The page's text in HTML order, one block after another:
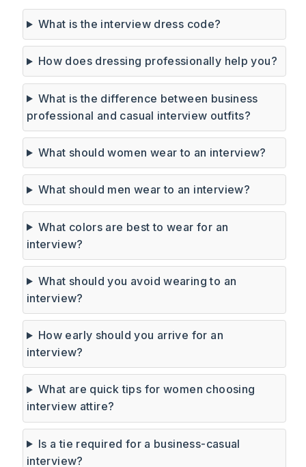
What is the interview dress code?
How does dressing professionally help you?
What is the difference between business
professional and casual interview outfits?
What should women wear to an interview?
What should men wear to an interview?
What colors are best to wear for an
interview?
What should you avoid wearing to an
interview?
How early should you arrive for an
interview?
What are quick tips for women choosing
interview attire?
Is a tie required for a business-casual
interview?